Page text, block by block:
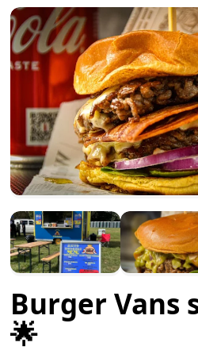
Burger Vans
🌟